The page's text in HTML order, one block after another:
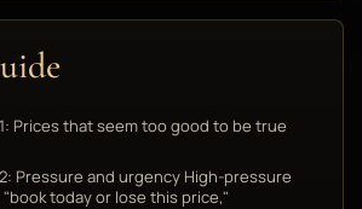
Prices that seem too good to be true
Pressure and urgency High-pressure
today or lose this price,"